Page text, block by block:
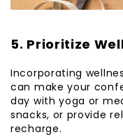
5. Prioritize
Incorporating
can make your
day with yoga or
snacks, or provide
recharge.